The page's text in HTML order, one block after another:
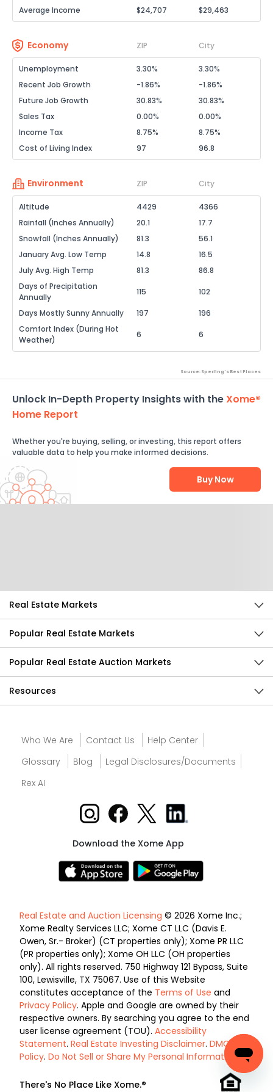
Average Income
$24,707 $29,463
Economy ZIP City
Unemployment 3.30%
3.30%
Recent Job Growth
-1.86%
-1.86%
Future Job Growth
30.83%
30.83%
Sales Tax
0.00%
0.00%
Income Tax
8.75%
8.75%
Cost of Living Index
97 96.8
Environment ZIP City
Altitude 4429
4366
Rainfall (Inches Annually)
20.1
17.7
Snowfall (Inches Annually)
81.3
56.1
January Avg. Low Temp
14.8
16.5
July Avg. High Temp
81.3
86.8
Days of Precipitation
Annually
115 102
Days Mostly Sunny Annually 197
196
Comfort Index (During Hot
Weather)
6 6
Source: Sperling's Best Places
Unlock In-Depth Property Insights with theXome®
Home Report
Whether you're buying, selling, or investing, this report offers
valuable data to help you make informed decisions.
Buy Now
Real Estate Markets
Popular Real Estate Markets
Popular Real Estate Auction Markets
Resources
Who We Are Contact Us
Help Center
Glossary
Blog
Legal Disclosures/Documents
Rex AI
Download the Xome App
Real Estate and Auction Licensing © 2026 Xome Inc.;
Xome Realty Services LLC; Xome CT LLC (Davis E.
Owen, Sr.- Broker) (CT properties only); Xome PR LLC
(PR properties only); Xome OH LLC (OH properties
only). All rights reserved. 750 Highway 121 Bypass, Suite
100, Lewisville, TX 75067. Use of this Website
constitutes acceptance of the Terms of Use and
Privacy Policy. Apple and Google are owned by their
respective owners. By searching you agree to the end
user license agreement (TOU). Accessibility
Statement. Real Estate Investing Disclaimer. DMCA
Policy. Do Not Sell or Share My Personal Information.
There's No Place Like Xome.®